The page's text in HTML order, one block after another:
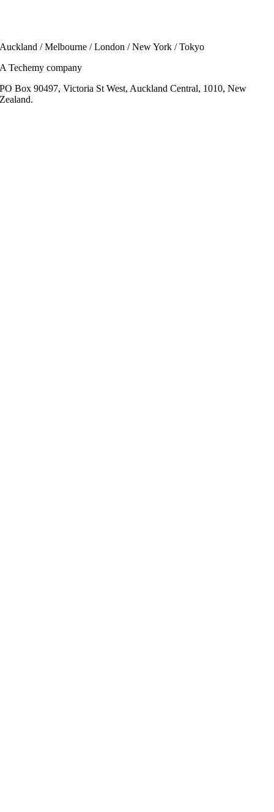
Auckland / Melbourne / London / New York / Tokyo
A Techemy company
PO Box 90497, Victoria St West, Auckland Central, 1010, New
Zealand.